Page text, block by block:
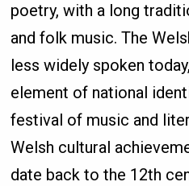
poetry, with a long
and folk music. The
less widely spoken
element of national
festival of music and
Welsh cultural
date back to the 12th